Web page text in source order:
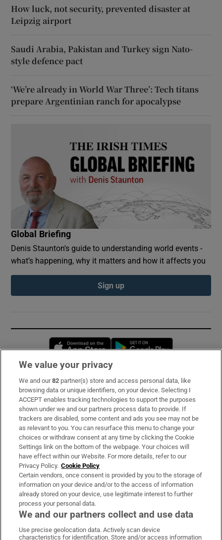
How luck, not security, prevented disaster at
Leipzig airport
Saudi Arabia, Pakistan and Turkey sign Nato-
style defence pact
‘We’re already in World War Three’: Tech titans
prepare Argentinian ranch for apocalypse
Global Briefing
Denis Staunton's guide to understanding world events -
what’s happening, why it matters and how it affects you
Sign up
Opens in new window
Subscribe
Support
About Us
Irish Times Products & Services
OUR PARTNERS:
We value your privacy
We and our82 partner(s) store and access personal data, like
browsing data or unique identifiers, on your device. Selecting I
ACCEPT enables tracking technologies to support the purposes
shown under we and our partners process data to provide. If
trackers are disabled, some content and ads you see may not be
as relevant to you. You can resurface this menu to change your
choices or withdraw consent at any time by clicking the Cookie
Settings link on the bottom of the webpage. Your choices will
have effect within our Website. For more details, refer to our
Privacy Policy. Cookie Policy
Certain vendors, once consent is provided by you to the storage of
information on your device and/or to the access of information
already stored on your device, use legitimate interest to further
process your personal data.
We and our partners collect and use data
Use precise geolocation data. Actively scan device
characteristics for identification. Store and/or access information